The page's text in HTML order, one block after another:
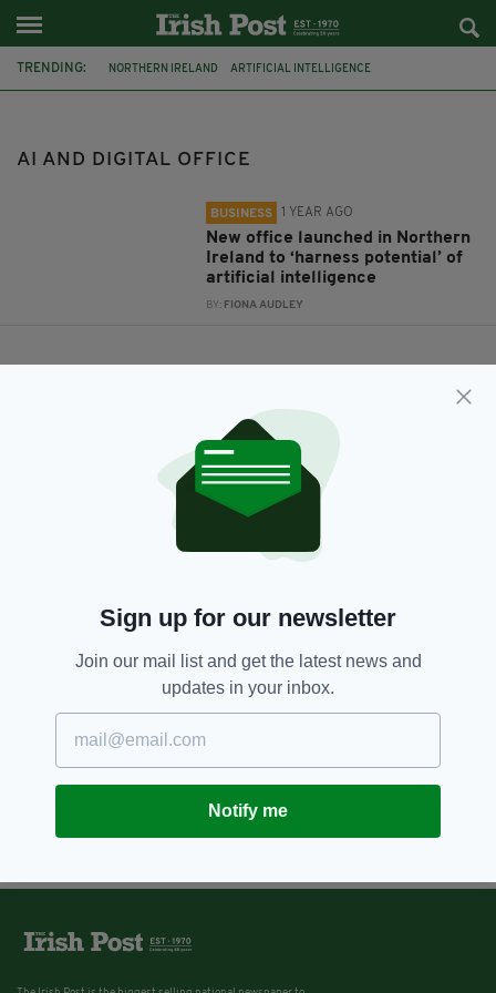
TRENDING: NORTHERN IRELAND ARTIFICIAL INTELLIGENCE
AI AND DIGITAL OFFICE
BUSINESS 1 YEAR AGO
New office launched in Northern
Ireland to ‘harness potential’ of
artificial intelligence
BY: FIONA AUDLEY
Sign up for our newsletter
Join our mail list and get the latest news and
updates in your inbox.
Notify me